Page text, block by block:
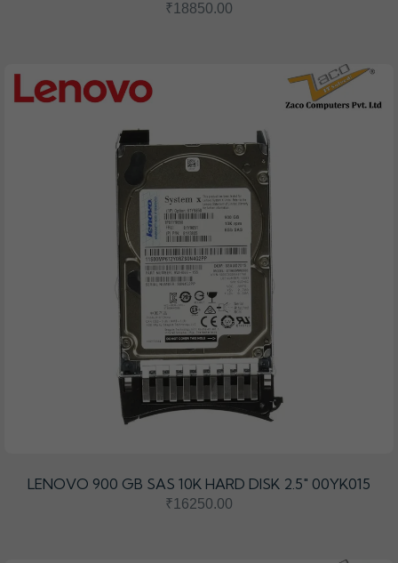
₹18850.00
LENOVO 900 GB SAS 10K HARD DISK 2.5" 00YK015
₹16250.00